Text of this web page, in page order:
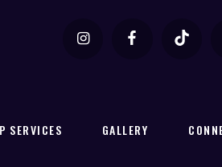
SERVICES GALLERY